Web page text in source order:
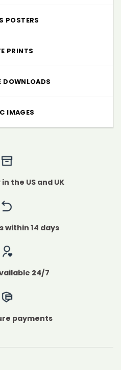
POSTERS
PRINTS
DOWNLOADS
IMAGES
the US and UK
within 14 days
24/7
payments